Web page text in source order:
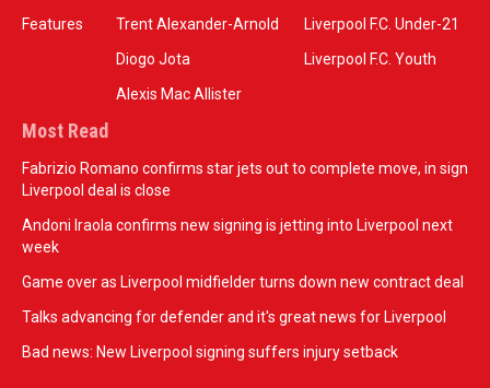
Features
Trent Alexander-Arnold
Diogo Jota
Alexis Mac Allister
Liverpool F.C. Under-21
Liverpool F.C. Youth
Most Read
Fabrizio Romano confirms star jets out to complete move, in sign
Liverpool deal is close
Andoni Iraola confirms new signing is jetting into Liverpool next
week
Game over as Liverpool midfielder turns down new contract deal
Talks advancing for defender and it's great news for Liverpool
Bad news: New Liverpool signing suffers injury setback